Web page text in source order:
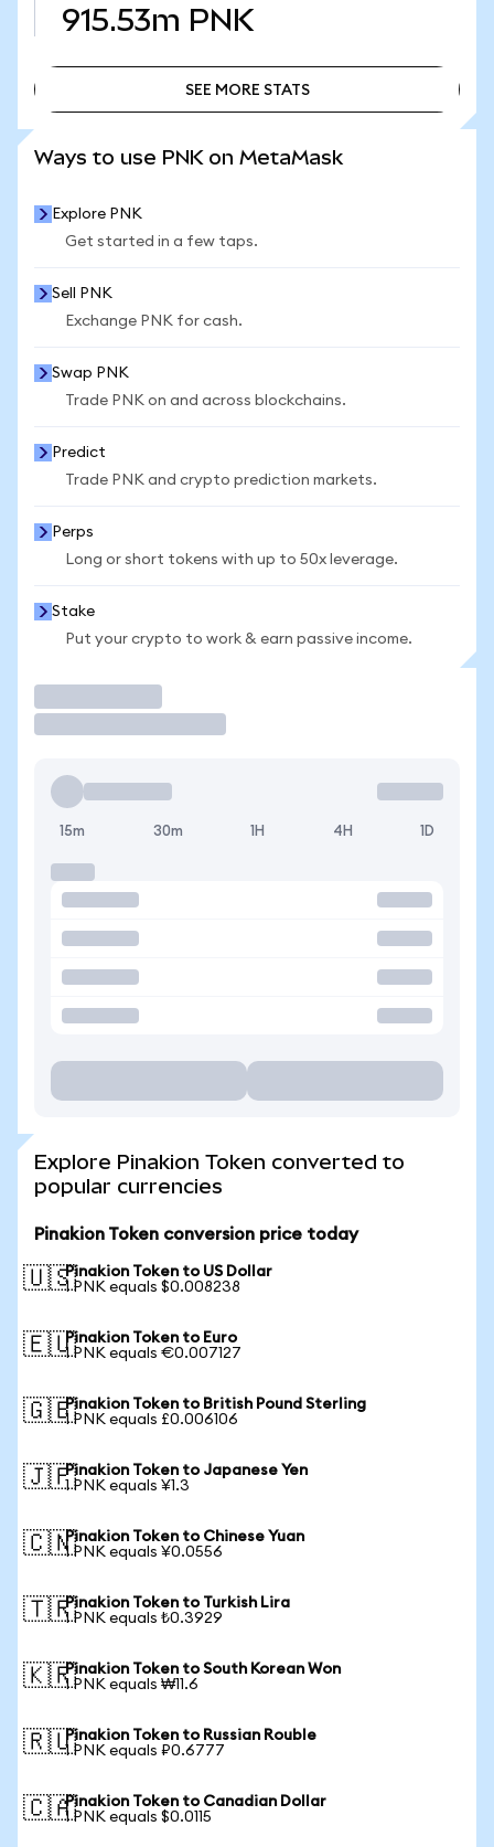
915.53m PNK
SEE MORE STATS
Ways to use PNK on MetaMask
Explore PNK
Get started in a few taps.
Sell PNK
Exchange PNK for cash.
Swap PNK
Trade PNK on and across blockchains.
Predict
Trade PNK and crypto prediction markets.
Perps
Long or short tokens with up to 50x leverage.
Stake
Put your crypto to work & earn passive income.
15m 30m 1H 4H 1D
Explore Pinakion Token converted to
popular currencies
Pinakion Token conversion price today
🇺🇸Pinakion Token to US Dollar
1 PNK equals $0.008238
🇪🇺Pinakion Token to Euro
1 PNK equals €0.007127
🇬🇧Pinakion Token to British Pound Sterling
1 PNK equals £0.006106
🇯🇵Pinakion Token to Japanese Yen
1 PNK equals ¥1.3
🇨🇳Pinakion Token to Chinese Yuan
1 PNK equals ¥0.0556
🇹🇷Pinakion Token to Turkish Lira
1 PNK equals ₺0.3929
🇰🇷Pinakion Token to South Korean Won
1 PNK equals ₩11.6
🇷🇺Pinakion Token to Russian Rouble
1 PNK equals ₽0.6777
🇨🇦Pinakion Token to Canadian Dollar
1 PNK equals $0.0115